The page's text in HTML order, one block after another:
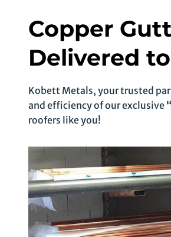
Copper
Delivered
Kobett Metals, your trusted
and efficiency of our exclusive
roofers like you!